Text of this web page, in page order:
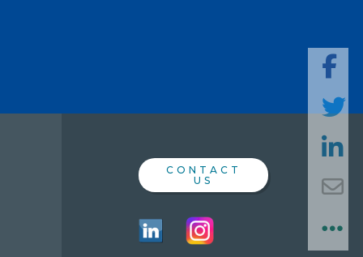
SHARE
PAGE
CONTACT
US